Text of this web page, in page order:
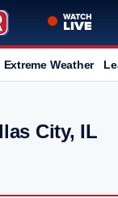
Extreme Weather
City, IL